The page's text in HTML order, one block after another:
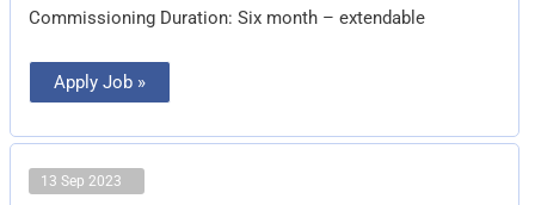
Commissioning Duration: Six month – extendable
Apply Job »
13 Sep 2023